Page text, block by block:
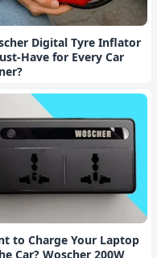
Digital Tyre Inflator
Have for Every Car
to Charge Your Laptop
Car? Woscher 200W